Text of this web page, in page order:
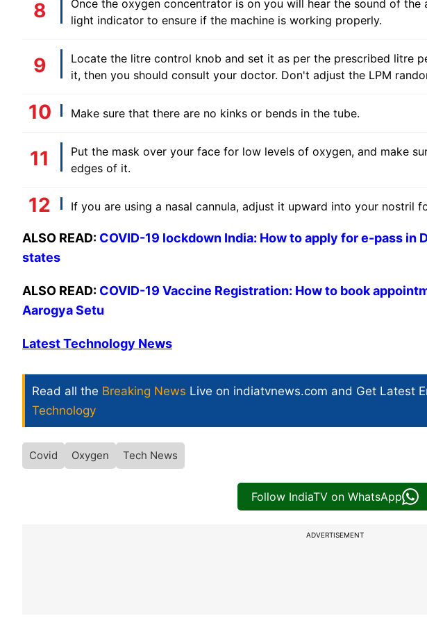
Once the oxygen concentrator is on you will hear the sound of
light indicator to ensure if the machine is working properly.
Locate the litre control knob and set it as per the prescribed litre
it, then you should consult your doctor. Don't adjust the LPM
Make sure that there are no kinks or bends in the tube.
Put the mask over your face for low levels of oxygen, and make
edges of it.
If you are using a nasal cannula, adjust it upward into your nostril
ALSO READ: COVID-19 lockdown India: How to apply for e-pass in
states
ALSO READ: COVID-19 Vaccine Registration: How to book
Aarogya Setu
Latest Technology News
Read all the Breaking News Live on indiatvnews.com and Get Latest
Technology
Covid Oxygen Tech News
Follow IndiaTV on WhatsApp
ADVERTISEMENT